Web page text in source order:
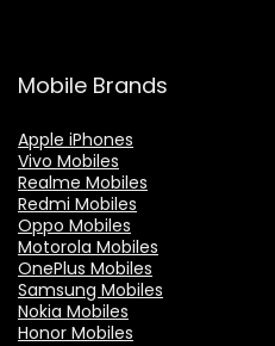
Mobile Brands
Apple iPhones
Vivo Mobiles
Realme Mobiles
Redmi Mobiles
Oppo Mobiles
Motorola Mobiles
OnePlus Mobiles
Samsung Mobiles
Nokia Mobiles
Honor Mobiles